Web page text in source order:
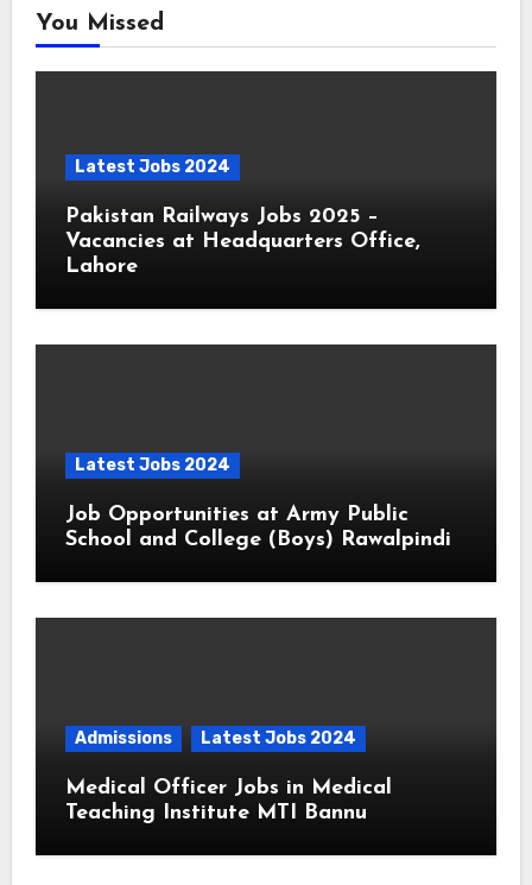
You Missed
Latest Jobs 2024
Pakistan Railways Jobs 2025 –
Vacancies at Headquarters Office,
Lahore
Latest Jobs 2024
Job Opportunities at Army Public
School and College (Boys) Rawalpindi
Admissions Latest Jobs 2024
Medical Officer Jobs in Medical
Teaching Institute MTI Bannu